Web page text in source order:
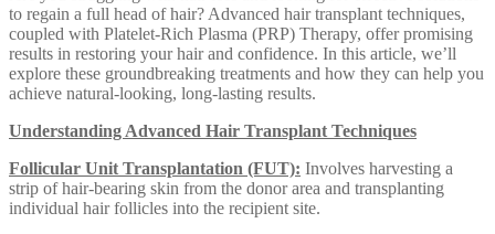
to regain a full head of hair? Advanced hair transplant techniques,
coupled with Platelet-Rich Plasma (PRP) Therapy, offer promising
results in restoring your hair and confidence. In this article, we’ll
explore these groundbreaking treatments and how they can help you
achieve natural-looking, long-lasting results.
Understanding Advanced Hair Transplant Techniques
Follicular Unit Transplantation (FUT): Involves harvesting a
strip of hair-bearing skin from the donor area and transplanting
individual hair follicles into the recipient site.